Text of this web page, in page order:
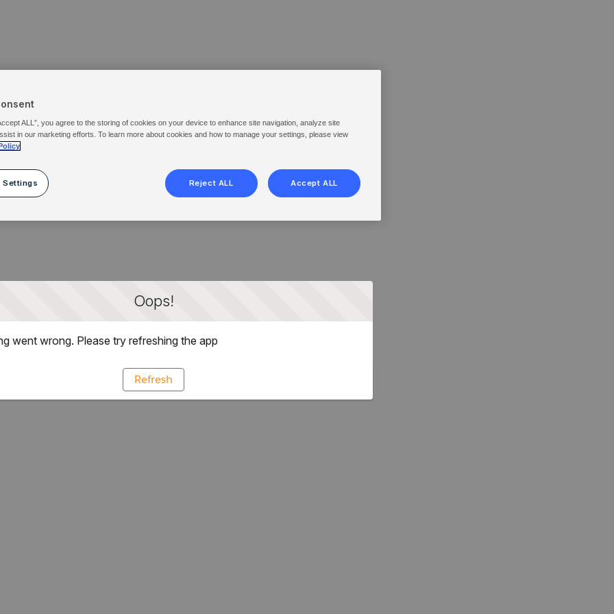
Oops!
went wrong. Please try refreshing the app
Refresh
ALL”, you agree to the storing of cookies on your device to enhance site navigation, analyze site
in our marketing efforts. To learn more about cookies and how to manage your settings, please view
Settings Reject ALL Accept ALL